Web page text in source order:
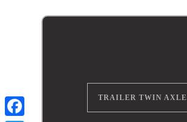
TRAILER TWIN AXLE